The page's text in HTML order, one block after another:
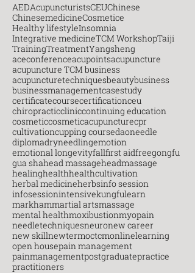
AEDAcupuncturistsCEUChinese
ChinesemedicineCosmetice
Healthy lifestyleInsomnia
Integrative medicineTCM WorkshopTaiji
TrainingTreatmentYangsheng
aceconferenceacupointsacupuncture
acupuncture TCM business
acupuncturetechniquesbeautybusiness
businessmanagementcasestudy
certificatecoursecertificationceu
chiropracticcliniccontinuing education
cosmeticcosmeticacupuncturecpr
cultivationcupping coursedaoneedle
diplomadryneedlingemotion
emotional longevityfallfirst aidfreegongfu
gua shahead massageheadmassage
healinghealthhealthcultivation
herbal medicineherbsinfo session
infosessionintensivekungfulearn
markhammartial artsmassage
mental healthmoxibustionmyopain
needletechniquesneuronew career
new skillnewtermoctcmonlinelearning
open housepain management
painmanagementpostgraduatepractice
practitioners